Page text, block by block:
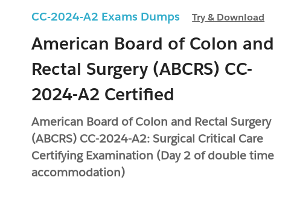
CC-2024-A2 Exams DumpsTry & Download
American Board of Colon and
Rectal Surgery (ABCRS) CC-
2024-A2 Certified
American Board of Colon and Rectal Surgery
(ABCRS) CC-2024-A2: Surgical Critical Care
Certifying Examination (Day 2 of double time
accommodation)